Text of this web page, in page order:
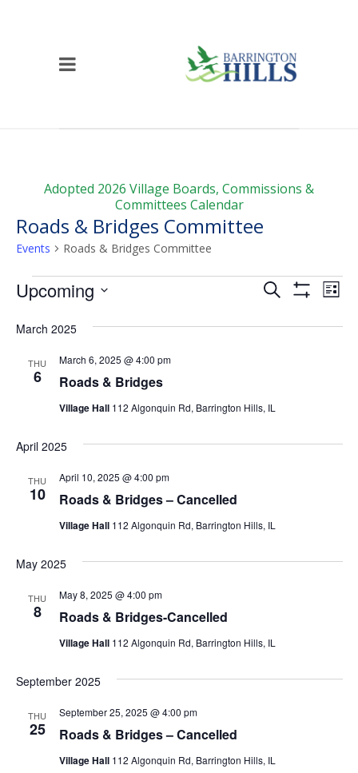
Adopted 2026 Village Boards, Commissions &
Committees Calendar
Roads & Bridges Committee
Events Roads & Bridges Committee
Events
Events
and
Search List
Upcoming
date.
March 2025
THU
6 Roads & Bridges
March 6, 2025 @ 4:00 pm
Village Hall 112 Algonquin Rd, Barrington Hills, IL
April 2025
THU
10 Roads & Bridges – Cancelled
April 10, 2025 @ 4:00 pm
Village Hall 112 Algonquin Rd, Barrington Hills, IL
May 2025
THU
8 Roads & Bridges-Cancelled
May 8, 2025 @ 4:00 pm
Village Hall 112 Algonquin Rd, Barrington Hills, IL
September 2025
THU
25 Roads & Bridges – Cancelled
September 25, 2025 @ 4:00 pm
Village Hall 112 Algonquin Rd, Barrington Hills, IL